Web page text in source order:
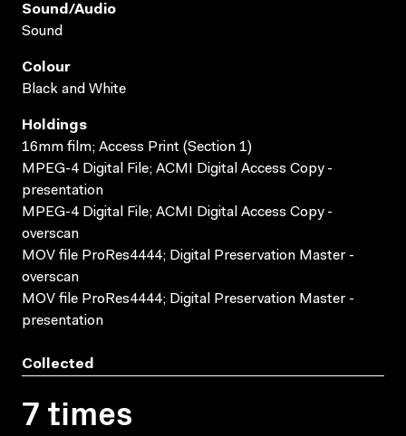
Sound/audio
Sound
Colour
Black and White
Holdings
16mm film; Access Print (Section 1)
MPEG-4 Digital File; ACMI Digital Access Copy -
presentation
MPEG-4 Digital File; ACMI Digital Access Copy -
overscan
MOV file ProRes4444; Digital Preservation Master -
overscan
MOV file ProRes4444; Digital Preservation Master -
presentation
Collected
7 times